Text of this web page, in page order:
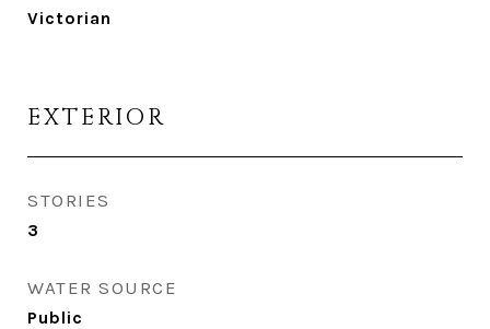
Victorian
EXTERIOR
STORIES
3
WATER SOURCE
Public